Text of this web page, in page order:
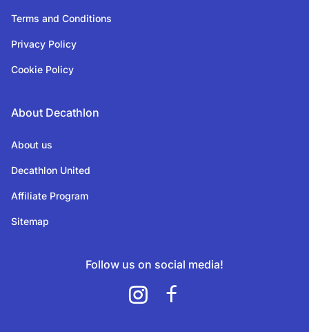
Terms and Conditions
Privacy Policy
Cookie Policy
About Decathlon
About us
Decathlon United
Affiliate Program
Sitemap
Follow us on social media!